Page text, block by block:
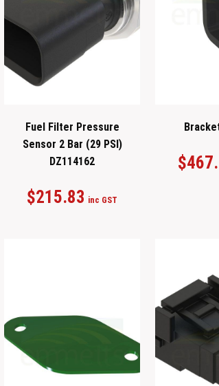
Fuel Filter Pressure
Sensor 2 Bar (29 PSI)
DZ114162
$215.83 inc GST
$